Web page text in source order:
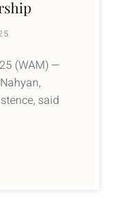
(WAM) —
said